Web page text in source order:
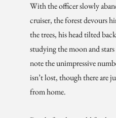
With the officer slowly
cruiser, the forest devours
the trees, his head tilted
studying the moon and
note the unimpressive
isn’t lost, though there are
from home.